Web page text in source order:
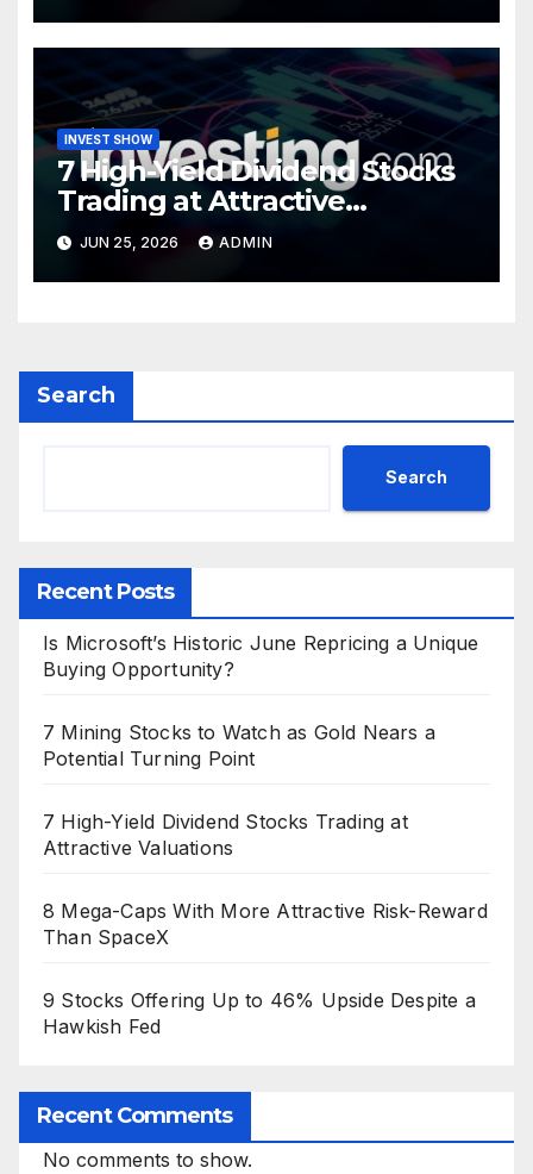
INVEST SHOW
7 High-Yield Dividend Stocks
Trading at Attractive
Valuations
JUN 25, 2026 ADMIN
Search
Search
Recent Posts
Is Microsoft’s Historic June Repricing a Unique
Buying Opportunity?
7 Mining Stocks to Watch as Gold Nears a
Potential Turning Point
7 High-Yield Dividend Stocks Trading at
Attractive Valuations
8 Mega-Caps With More Attractive Risk-Reward
Than SpaceX
9 Stocks Offering Up to 46% Upside Despite a
Hawkish Fed
Recent Comments
No comments to show.